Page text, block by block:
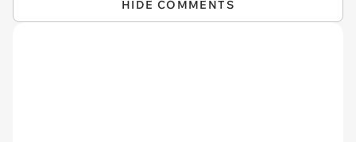
HIDE COMMENTS